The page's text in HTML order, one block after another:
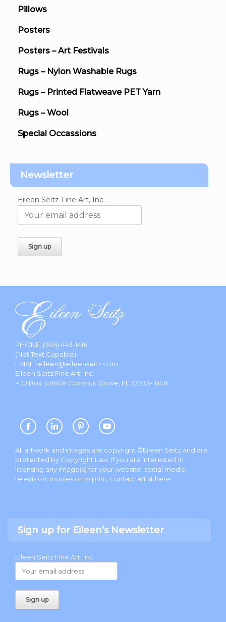
Pillows
Posters
Posters – Art Festivals
Rugs – Nylon Washable Rugs
Rugs – Printed Flatweave PET Yarn
Rugs – Wool
Special Occassions
Newsletter
Eileen Seitz Fine Art, Inc.
PHONE: (305) 443-1416
(Not Text Capable)
EMAIL: eileen@eileenseitz.com
Eileen Seitz Fine Art, Inc.
P.O.Box 331848 Coconut Grove, FL 33233-1848
All artwork and images are copyright ©Eileen Seitz and are
protected by Copyright Law. If you are interested in
licensing any image(s) for your website, social media,
television, movies or to print, contact artist here
Sign up for Eileen’s Newsletter
Eileen Seitz Fine Art, Inc.